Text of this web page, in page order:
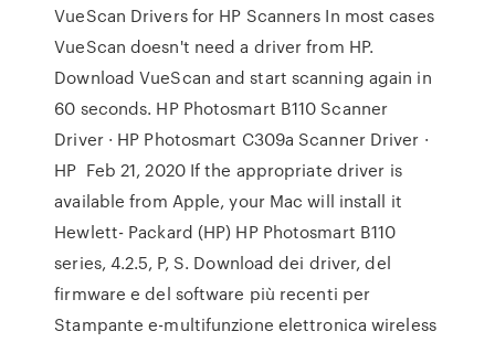
VueScan Drivers for HP Scanners In most cases
VueScan doesn't need a driver from HP.
Download VueScan and start scanning again in
60 seconds. HP Photosmart B110 Scanner
Driver · HP Photosmart C309a Scanner Driver ·
HP Feb 21, 2020 If the appropriate driver is
available from Apple, your Mac will install it
Hewlett- Packard (HP) HP Photosmart B110
series, 4.2.5, P, S. Download dei driver, del
firmware e del software più recenti per
Stampante e-multifunzione elettronica wireless